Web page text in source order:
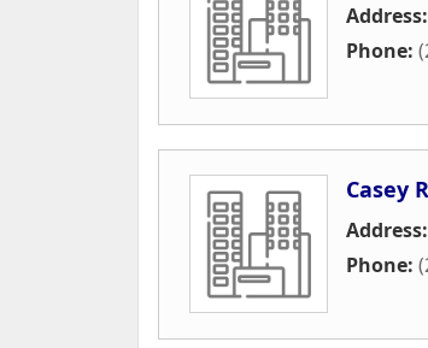
Address:
Phone:
Casey
Address:
Phone: